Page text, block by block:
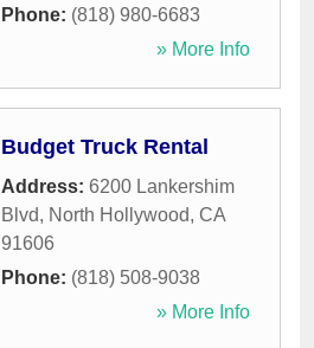
Phone: (818) 980-6683
» More Info
Budget Truck Rental
Address: 6200 Lankershim
Blvd, North Hollywood, CA
91606
Phone: (818) 508-9038
» More Info